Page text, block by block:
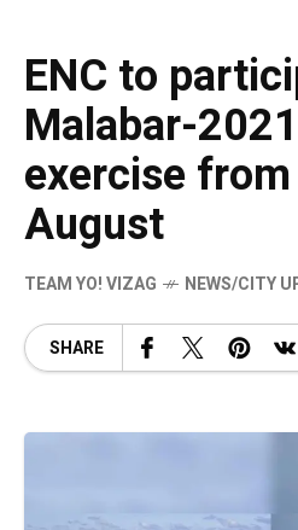
ENC to
Malabar-
exercise
August
TEAM YO! VIZAG NEWS/CITY
SHARE